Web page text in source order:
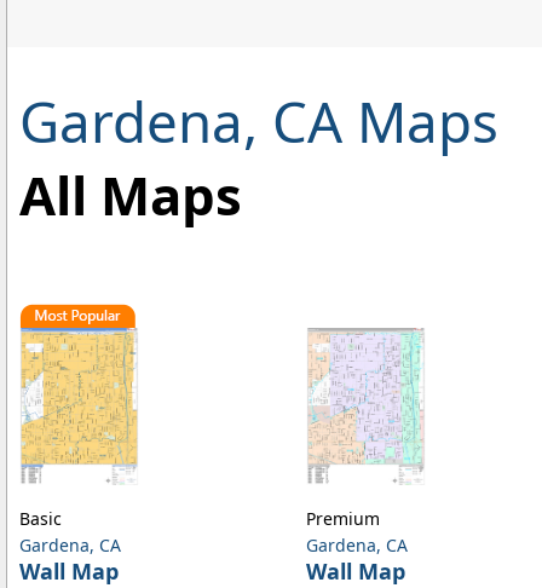
Gardena, CA Maps
All Maps
Gardena, CA
Wall Map
Basic
Gardena, CA
Wall Map
Premium